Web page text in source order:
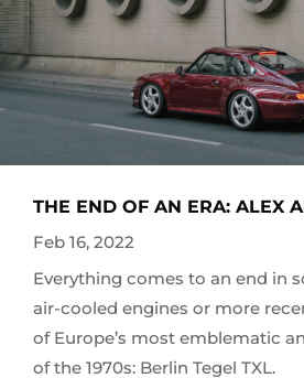
THE END OF AN ERA: ALEX
Feb 16, 2022
Everything comes to an end in
air-cooled engines or more
of Europe’s most emblematic
of the 1970s: Berlin Tegel TXL.